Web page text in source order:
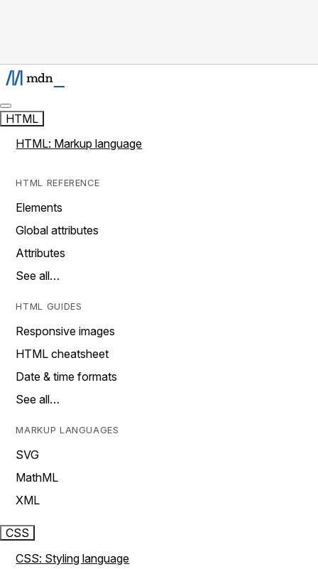
HTML
HTML: Markup language
HTML REFERENCE
Elements
Global attributes
Attributes
See all…
HTML GUIDES
Responsive images
HTML cheatsheet
Date & time formats
See all…
MARKUP LANGUAGES
SVG
MathML
XML
CSS
CSS: Styling language